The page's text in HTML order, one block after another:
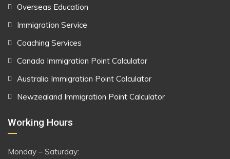
Overseas Education
Immigration Service
Coaching Services
Canada Immigration Point Calculator
Australia Immigration Point Calculator
Newzealand Immigration Point Calculator
Working Hours
Monday – Saturday: